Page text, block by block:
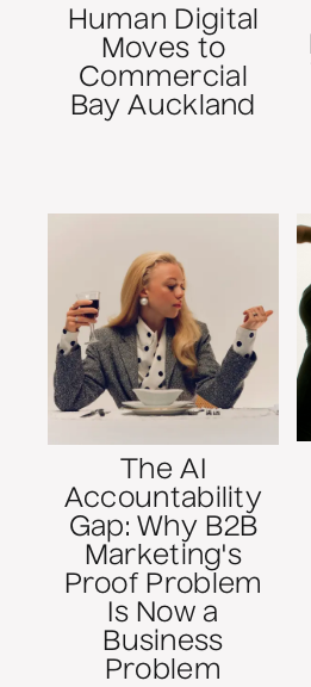
Human Digital
Moves to
Commercial
Bay Auckland
The AI
Accountability
Gap: Why B2B
Marketing's
Proof Problem
Is Now a
Business
Problem